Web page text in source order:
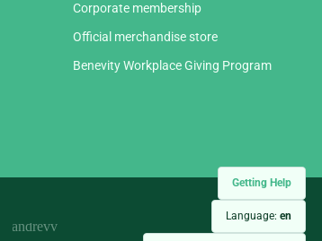
Getting Help
Language: en
Corporate membership
Official merchandise store
Benevity Workplace Giving Program